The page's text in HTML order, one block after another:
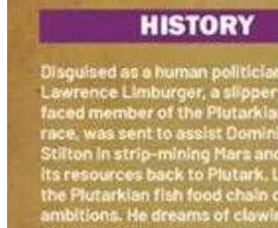
Biker Mice from Mars 1D CGC 9.8 1993 460...
$175